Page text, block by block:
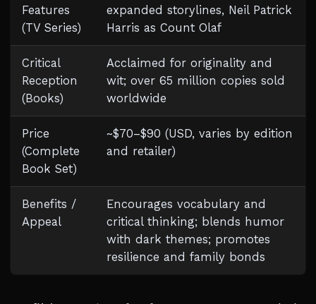
Features
(TV Series)
expanded storylines, Neil Patrick
Harris as Count Olaf
Critical
Reception
(Books)
Acclaimed for originality and
wit; over 65 million copies sold
worldwide
Price
(Complete
Book Set)
~$70–$90 (USD, varies by edition
and retailer)
Benefits /
Appeal
Encourages vocabulary and
critical thinking; blends humor
with dark themes; promotes
resilience and family bonds